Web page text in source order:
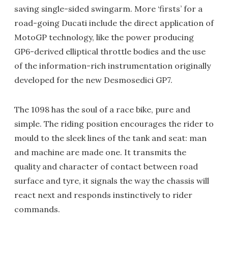
saving single-sided swingarm. More ‘firsts’ for a
road-going Ducati include the direct application of
MotoGP technology, like the power producing
GP6-derived elliptical throttle bodies and the use
of the information-rich instrumentation originally
developed for the new Desmosedici GP7.
The 1098 has the soul of a race bike, pure and
simple. The riding position encourages the rider to
mould to the sleek lines of the tank and seat: man
and machine are made one. It transmits the
quality and character of contact between road
surface and tyre, it signals the way the chassis will
react next and responds instinctively to rider
commands.